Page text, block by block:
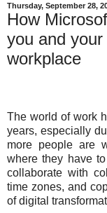
Thursday, September 28,
How
you and
workplace
The world of work
years, especially
more people are
where they have
collaborate with
time zones, and
of digital